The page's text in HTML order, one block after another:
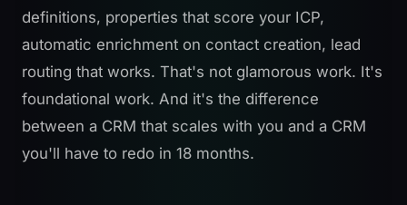
definitions, properties that score your ICP,
automatic enrichment on contact creation, lead
routing that works. That's not glamorous work. It's
foundational work. And it's the difference
between a CRM that scales with you and a CRM
you'll have to redo in 18 months.